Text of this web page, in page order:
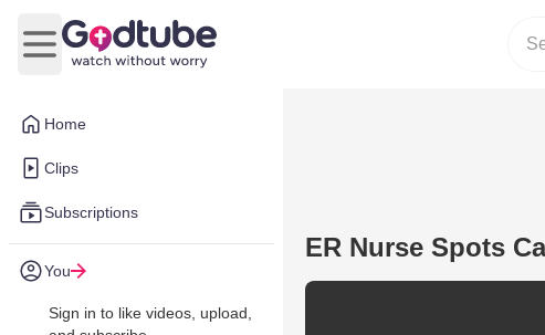
Home
Clips
Subscriptions
You
Sign in to like videos, upload,
Open main menu
ER Nurse Spots